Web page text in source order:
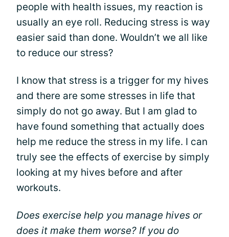
people with health issues, my reaction is
usually an eye roll. Reducing stress is way
easier said than done. Wouldn’t we all like
to reduce our stress?
I know that stress is a trigger for my hives
and there are some stresses in life that
simply do not go away. But I am glad to
have found something that actually does
help me reduce the stress in my life. I can
truly see the effects of exercise by simply
looking at my hives before and after
workouts.
Does exercise help you manage hives or
does it make them worse? If you do